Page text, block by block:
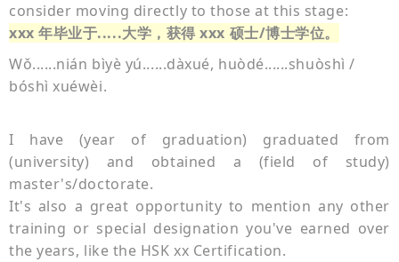
consider moving directly to those at this stage:
xxx 年毕业于.....大学，获得 xxx 硕士/博士学位。
Wǒ......nián bìyè yú......dàxué, huòdé......shuòshì /
bóshì xuéwèi.
I have (year of graduation) graduated from
(university) and obtained a (field of study)
master's/doctorate.
It's also a great opportunity to mention any other
training or special designation you've earned over
the years, like the HSK xx Certification.